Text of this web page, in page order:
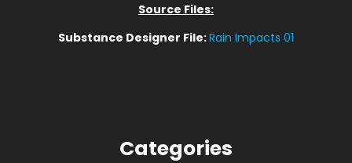
Source Files:
Substance Designer File:Rain Impacts 01
Categories